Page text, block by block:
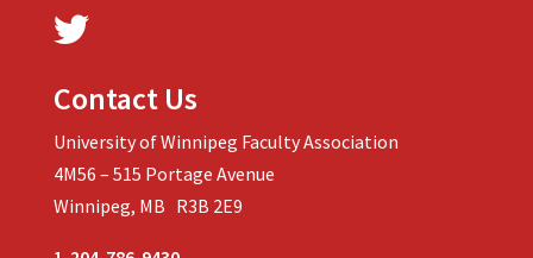
Contact Us
University of Winnipeg Faculty Association
4M56 – 515 Portage Avenue
Winnipeg, MB R3B 2E9